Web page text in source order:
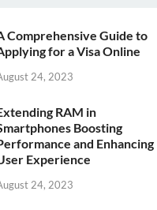
Comprehensive Guide to
for a Visa Online
24, 2023
RAM in
Boosting
and Enhancing
Experience
24, 2023